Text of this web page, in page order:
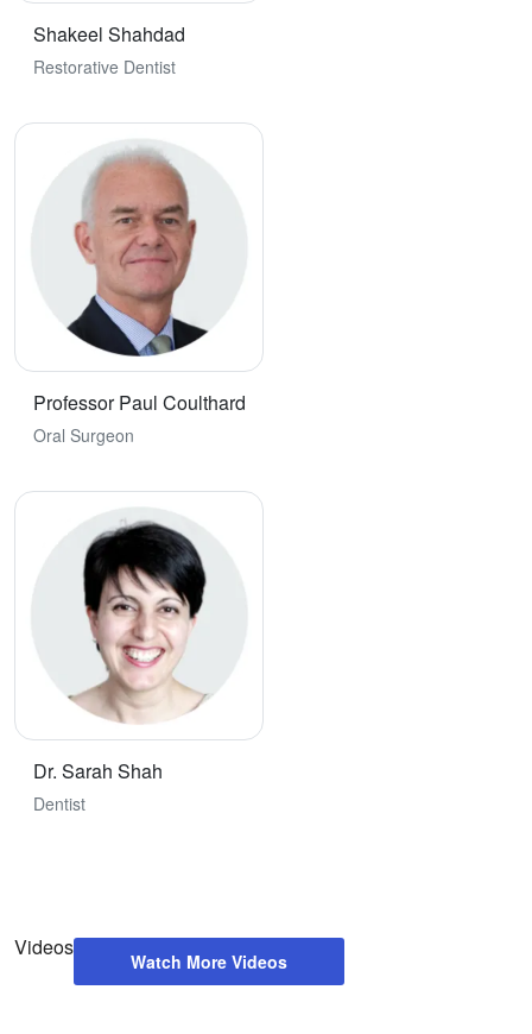
Shakeel Shahdad
Restorative Dentist
Professor Paul Coulthard
Oral Surgeon
Dr. Sarah Shah
Dentist
Videos
Watch More Videos